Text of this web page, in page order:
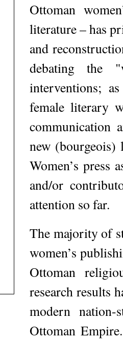
Ottoman
literature – has
and
debating the
interventions;
female literary
communication
new (bourgeois)
Women’s press
and/or
attention so far.
The majority of
women’s
Ottoman
research results
modern
Ottoman